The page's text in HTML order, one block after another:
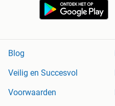
Blog
Veilig en Succesvol
Voorwaarden